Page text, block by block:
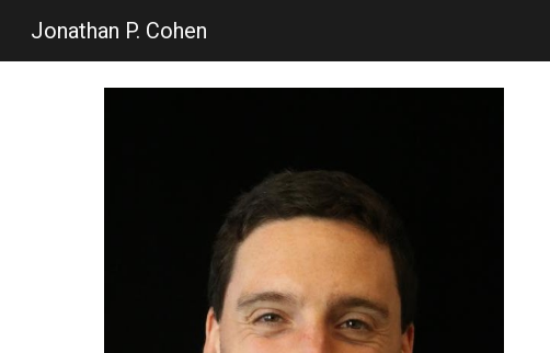
Jonathan P. Cohen